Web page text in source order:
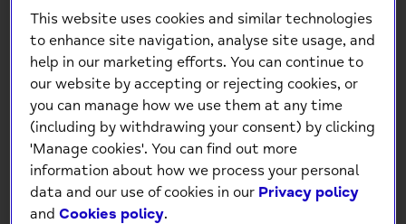
The Ultimate Pub Quiz Cards
– Fun Trivia Game for Friends
& Family
£4.99
This website uses cookies and similar technologies
to enhance site navigation, analyse site usage, and
help in our marketing efforts. You can continue to
our website by accepting or rejecting cookies, or
you can manage how we use them at any time
(including by withdrawing your consent) by clicking
'Manage cookies'. You can find out more
information about how we process your personal
data and our use of cookies in our Privacy policy
andCookies policy.